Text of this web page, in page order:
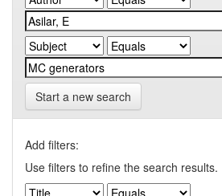
Start a new search
Add filters:
Use filters to refine the search results.